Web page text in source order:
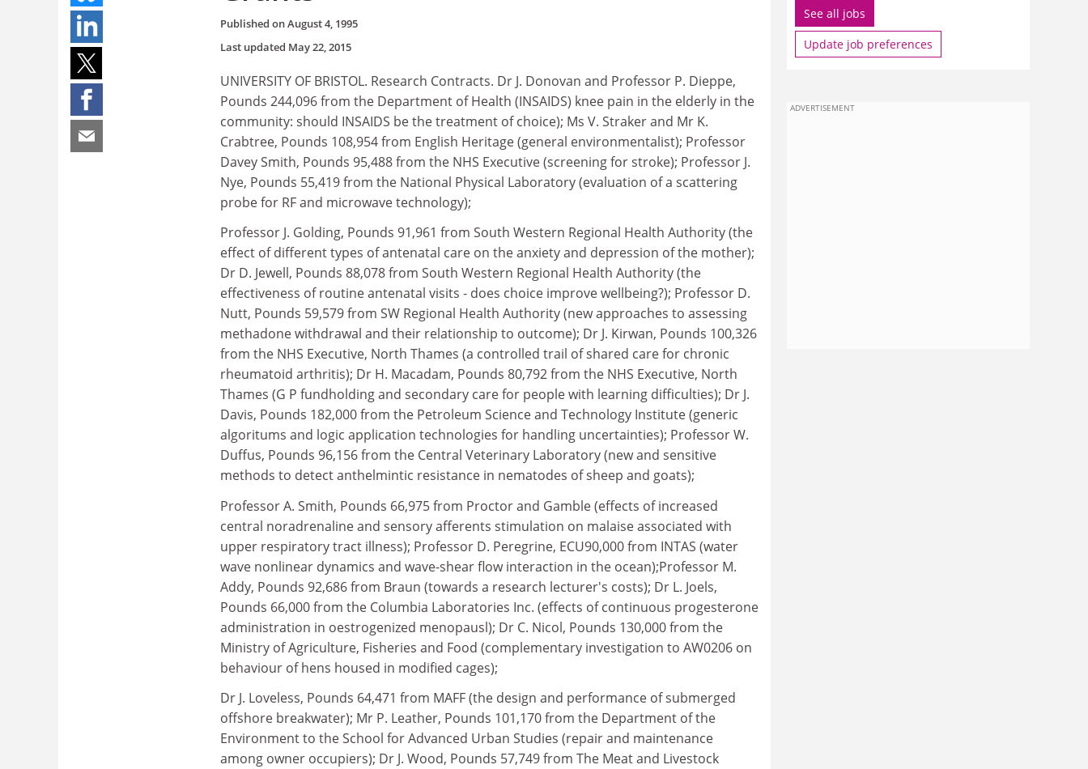
Published onAugust 4, 1995
Last updated May 22, 2015
UNIVERSITY OF BRISTOL. Research Contracts. Dr J. Donovan and Professor P. Dieppe,
Pounds 244,096 from the Department of Health (INSAIDS) knee pain in the elderly in the
community: should INSAIDS be the treatment of choice); Ms V. Straker and Mr K.
Crabtree, Pounds 108,954 from English Heritage (general environmentalist); Professor
Davey Smith, Pounds 95,488 from the NHS Executive (screening for stroke); Professor J.
Nye, Pounds 55,419 from the National Physical Laboratory (evaluation of a scattering
probe for RF and microwave technology);
Professor J. Golding, Pounds 91,961 from South Western Regional Health Authority (the
effect of different types of antenatal care on the anxiety and depression of the mother);
Dr D. Jewell, Pounds 88,078 from South Western Regional Health Authority (the
effectiveness of routine antenatal visits - does choice improve wellbeing?); Professor D.
Nutt, Pounds 59,579 from SW Regional Health Authority (new approaches to assessing
methadone withdrawal and their relationship to outcome); Dr J. Kirwan, Pounds 100,326
from the NHS Executive, North Thames (a controlled trail of shared care for chronic
rheumatoid arthritis); Dr H. Macadam, Pounds 80,792 from the NHS Executive, North
Thames (G P fundholding and secondary care for people with learning difficulties); Dr J.
Davis, Pounds 182,000 from the Petroleum Science and Technology Institute (generic
algoritums and logic application technologies for handling uncertainties); Professor W.
Duffus, Pounds 96,156 from the Central Veterinary Laboratory (new and sensitive
methods to detect anthelmintic resistance in nematodes of sheep and goats);
Professor A. Smith, Pounds 66,975 from Proctor and Gamble (effects of increased
central noradrenaline and sensory afferents stimulation on malaise associated with
upper respiratory tract illness); Professor D. Peregrine, ECU90,000 from INTAS (water
wave nonlinear dynamics and wave-shear flow interaction in the ocean);Professor M.
Addy, Pounds 92,686 from Braun (towards a research lecturer's costs); Dr L. Joels,
Pounds 66,000 from the Columbia Laboratories Inc. (effects of continuous progesterone
administration in oestrogenized menopausl); Dr C. Nicol, Pounds 130,000 from the
Ministry of Agriculture, Fisheries and Food (complementary investigation to AW0206 on
behaviour of hens housed in modified cages);
Dr J. Loveless, Pounds 64,471 from MAFF (the design and performance of submerged
offshore breakwater); Mr P. Leather, Pounds 101,170 from the Department of the
Environment to the School for Advanced Urban Studies (repair and maintenance
among owner occupiers); Dr J. Wood, Pounds 57,749 from The Meat and Livestock
See all jobs
Update job preferences
ADVERTISEMENT